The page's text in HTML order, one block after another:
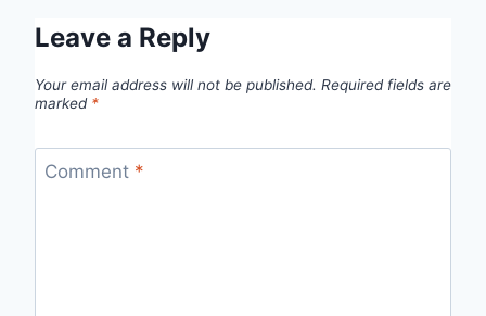
Leave a Reply
Your email address will not be published. Required fields are
marked *
Comment *